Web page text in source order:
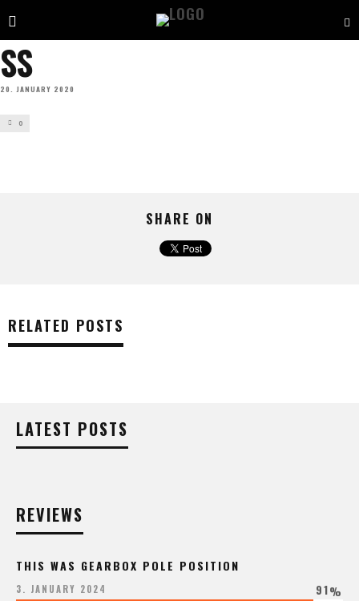
SS
20. JANUARY 2020
0
SHARE ON
RELATED POSTS
LATEST POSTS
REVIEWS
THIS WAS GEARBOX POLE POSITION
3. JANUARY 2024 91%